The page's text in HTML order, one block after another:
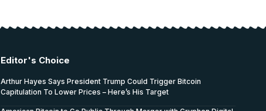
Editor's Choice
Arthur Hayes Says President Trump Could Trigger Bitcoin
Capitulation To Lower Prices – Here’s His Target